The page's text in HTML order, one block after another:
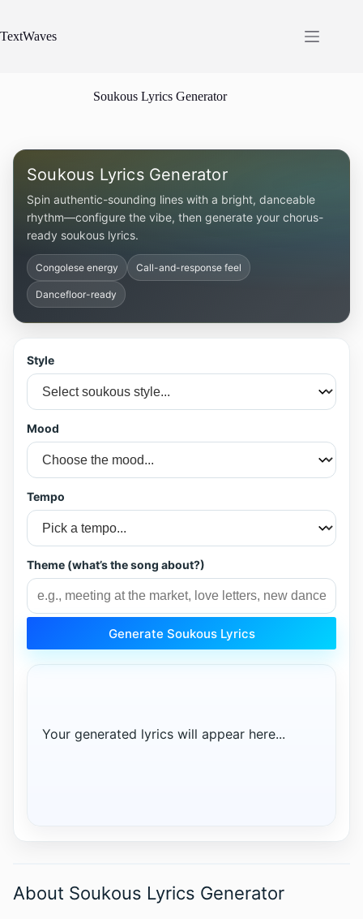
content
TextWaves
Soukous Lyrics Generator
Soukous Lyrics Generator
Spin authentic-sounding lines with a bright, danceable
rhythm—configure the vibe, then generate your chorus-
ready soukous lyrics.
Congolese energy Call-and-response feel
Dancefloor-ready
Style
Mood
Tempo
Theme (what’s the song about?)
Generate Soukous Lyrics
Your generated lyrics will appear here...
About Soukous Lyrics Generator